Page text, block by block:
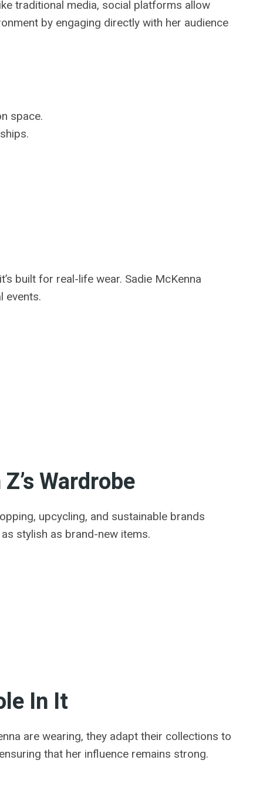
traditional media, social platforms allow
by engaging directly with her audience
space.
built for real-life wear. Sadie McKenna
events.
Wardrobe
upcycling, and sustainable brands
stylish as brand-new items.
In It
are wearing, they adapt their collections to
that her influence remains strong.